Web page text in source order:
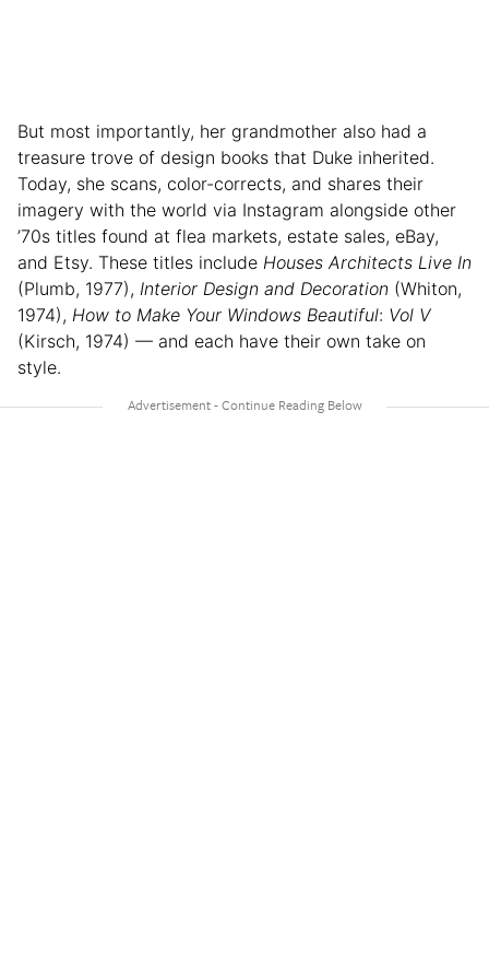
But most importantly, her grandmother also had a
treasure trove of design books that Duke inherited.
Today, she scans, color-corrects, and shares their
imagery with the world via Instagram alongside other
’70s titles found at flea markets, estate sales, eBay,
and Etsy. These titles include Houses Architects Live In
(Plumb, 1977), Interior Design and Decoration (Whiton,
1974), How to Make Your Windows Beautiful: Vol V
(Kirsch, 1974) — and each have their own take on
style.